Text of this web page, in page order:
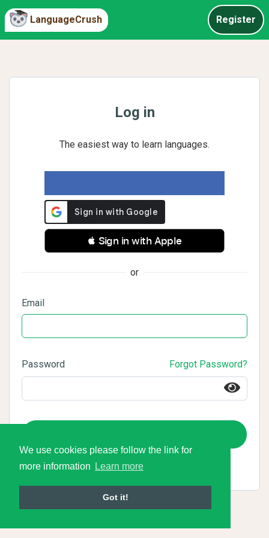
We use cookies please follow the link for
more information
Learn more
Got it!
LanguageCrush Register
Log in
The easiest way to learn languages.
 Sign in with Apple
or
Email
Password Forgot Password?